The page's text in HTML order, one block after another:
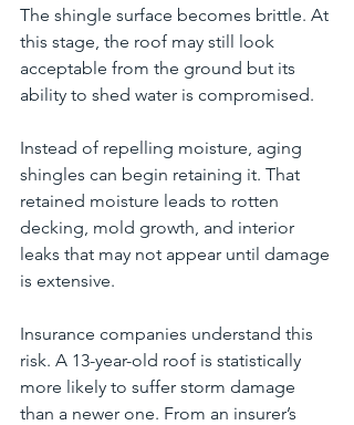
The shingle surface becomes brittle. At
this stage, the roof may still look
acceptable from the ground but its
ability to shed water is compromised.
Instead of repelling moisture, aging
shingles can begin retaining it. That
retained moisture leads to rotten
decking, mold growth, and interior
leaks that may not appear until damage
is extensive.
Insurance companies understand this
risk. A 13-year-old roof is statistically
more likely to suffer storm damage
than a newer one. From an insurer’s